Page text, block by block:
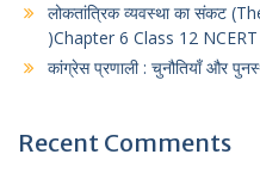
लोकतांत्रिक व्यवस्था का संकट
)Chapter 6 Class 12 NCERT
कांग्रेस प्रणाली : चुनौतियाँ और
Recent Comments